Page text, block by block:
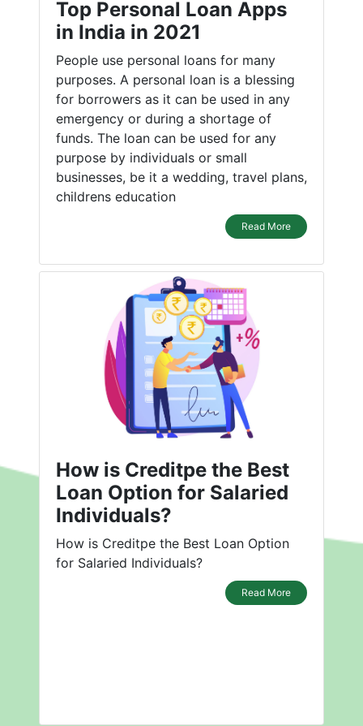
Top Personal Loan Apps
in India in 2021
People use personal loans for many
purposes. A personal loan is a blessing
for borrowers as it can be used in any
emergency or during a shortage of
funds. The loan can be used for any
purpose by individuals or small
businesses, be it a wedding, travel plans,
childrens education
Read More
How is Creditpe the Best
Loan Option for Salaried
Individuals?
How is Creditpe the Best Loan Option
for Salaried Individuals?
Read More